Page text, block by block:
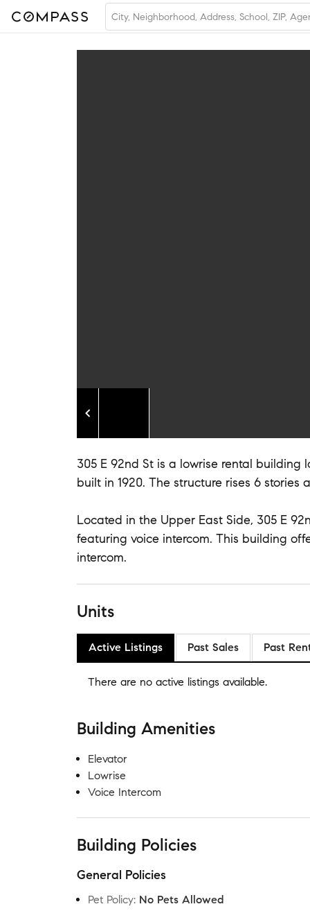
305 E 92nd St is a lowrise rental
built in 1920. The structure rises 6 stories
Located in the Upper East Side, 305 E
featuring voice intercom. This building
intercom.
Units
Active Listings Past Sales Past
There are no active listings available.
Building Amenities
Elevator
Lowrise
Voice Intercom
Building Policies
General Policies
Pet Policy: No Pets Allowed